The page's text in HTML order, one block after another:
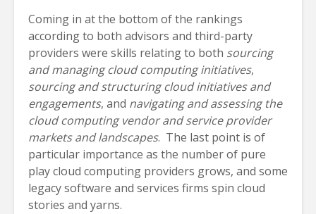
Coming in at the bottom of the rankings
according to both advisors and third-party
providers were skills relating to both sourcing
and managing cloud computing initiatives,
sourcing and structuring cloud initiatives and
engagements, and navigating and assessing the
cloud computing vendor and service provider
markets and landscapes. The last point is of
particular importance as the number of pure
play cloud computing providers grows, and some
legacy software and services firms spin cloud
stories and yarns.